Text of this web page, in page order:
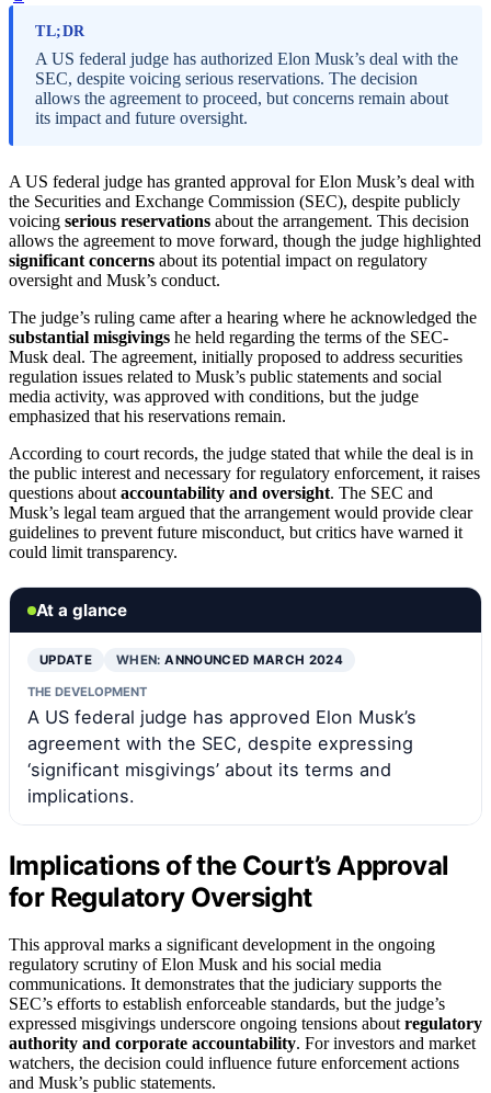
TL;DR
A US federal judge has authorized Elon Musk’s deal with the
SEC, despite voicing serious reservations. The decision
allows the agreement to proceed, but concerns remain about
its impact and future oversight.
A US federal judge has granted approval for Elon Musk’s deal with
the Securities and Exchange Commission (SEC), despite publicly
voicing serious reservations about the arrangement. This decision
allows the agreement to move forward, though the judge highlighted
significant concerns about its potential impact on regulatory
oversight and Musk’s conduct.
The judge’s ruling came after a hearing where he acknowledged the
substantial misgivings he held regarding the terms of the SEC-
Musk deal. The agreement, initially proposed to address securities
regulation issues related to Musk’s public statements and social
media activity, was approved with conditions, but the judge
emphasized that his reservations remain.
According to court records, the judge stated that while the deal is in
the public interest and necessary for regulatory enforcement, it raises
questions about accountability and oversight. The SEC and
Musk’s legal team argued that the arrangement would provide clear
guidelines to prevent future misconduct, but critics have warned it
could limit transparency.
At a glance
UPDATE WHEN:ANNOUNCED MARCH 2024
THE DEVELOPMENT
A US federal judge has approved Elon Musk’s
agreement with the SEC, despite expressing
‘significant misgivings’ about its terms and
implications.
Implications of the Court’s Approval
for Regulatory Oversight
This approval marks a significant development in the ongoing
regulatory scrutiny of Elon Musk and his social media
communications. It demonstrates that the judiciary supports the
SEC’s efforts to establish enforceable standards, but the judge’s
expressed misgivings underscore ongoing tensions about regulatory
authority and corporate accountability. For investors and market
watchers, the decision could influence future enforcement actions
and Musk’s public statements.